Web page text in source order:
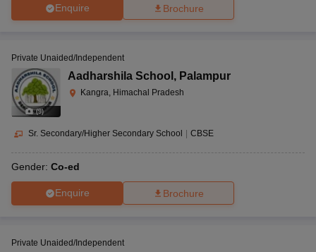
Enquire Brochure
(9)
Private Unaided/Independent
Aadharshila School , Palampur
Kangra, Himachal Pradesh
Sr. Secondary/Higher Secondary School CBSE
Gender: Co-ed
Enquire Brochure
Private Unaided/Independent